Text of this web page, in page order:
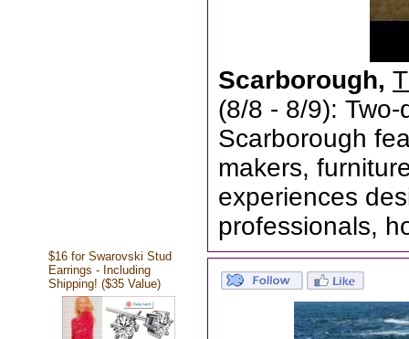
$16 for Swarovski Stud
Earrings - Including
Shipping! ($35 Value)
Scarborough,
(8/8 - 8/9):
Scarborough
makers,
experiences
professionals,